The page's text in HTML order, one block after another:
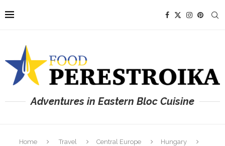
Adventures in Eastern Bloc Cuisine
Home Travel Central Europe
Hungary